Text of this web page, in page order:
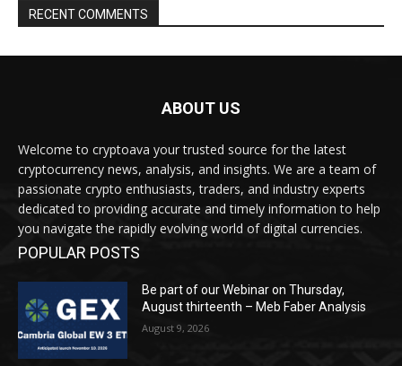
RECENT COMMENTS
ABOUT US
Welcome to cryptoava your trusted source for the latest
cryptocurrency news, analysis, and insights. We are a team of
passionate crypto enthusiasts, traders, and industry experts
dedicated to providing accurate and timely information to help
you navigate the rapidly evolving world of digital currencies.
POPULAR POSTS
Be part of our Webinar on Thursday,
August thirteenth – Meb Faber Analysis
August 9, 2026